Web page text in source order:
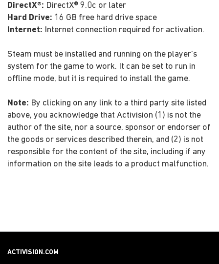
DirectX®: DirectX® 9.0c or later
Hard Drive: 16 GB free hard drive space
Internet: Internet connection required for activation.
Steam must be installed and running on the player's
system for the game to work. It can be set to run in
offline mode, but it is required to install the game.
Note: By clicking on any link to a third party site listed
above, you acknowledge that Activision (1) is not the
author of the site, nor a source, sponsor or endorser of
the goods or services described therein, and (2) is not
responsible for the content of the site, including if any
information on the site leads to a product malfunction.
ACTIVISION.COM